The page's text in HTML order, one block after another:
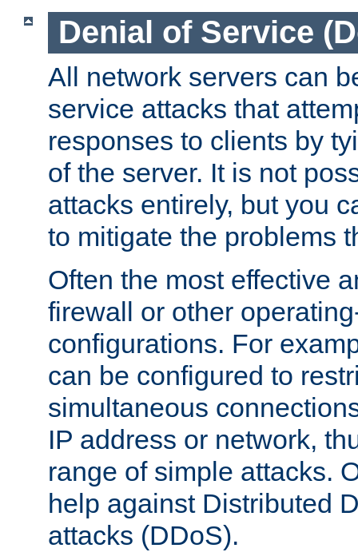
Denial of Service
All network servers can
service attacks that
responses to clients by
of the server. It is not
attacks entirely, but you
to mitigate the problems
Often the most effective
firewall or other
configurations. For
can be configured to
simultaneous
IP address or network,
range of simple attacks.
help against Distributed
attacks (DDoS).